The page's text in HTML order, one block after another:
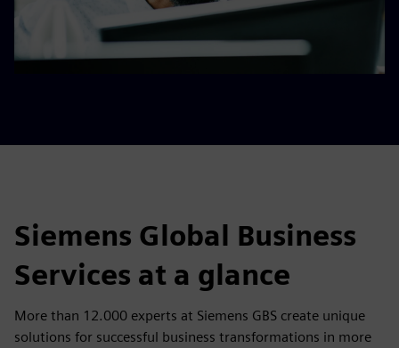
Siemens Global Business
Services at a glance
More than 12.000 experts at Siemens GBS create unique
solutions for successful business transformations in more